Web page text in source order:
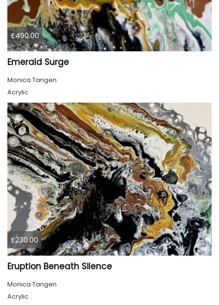
£490.00
Emerald Surge
Monica Tangen
Acrylic
£230.00
Eruption Beneath Silence
Monica Tangen
Acrylic